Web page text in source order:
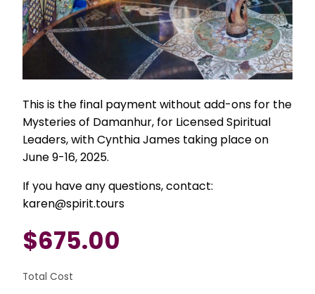
This is the final payment without add-ons for the
Mysteries of Damanhur, for Licensed Spiritual
Leaders, with Cynthia James taking place on
June 9-16, 2025.
If you have any questions, contact:
karen@spirit.tours
$675.00
Total Cost